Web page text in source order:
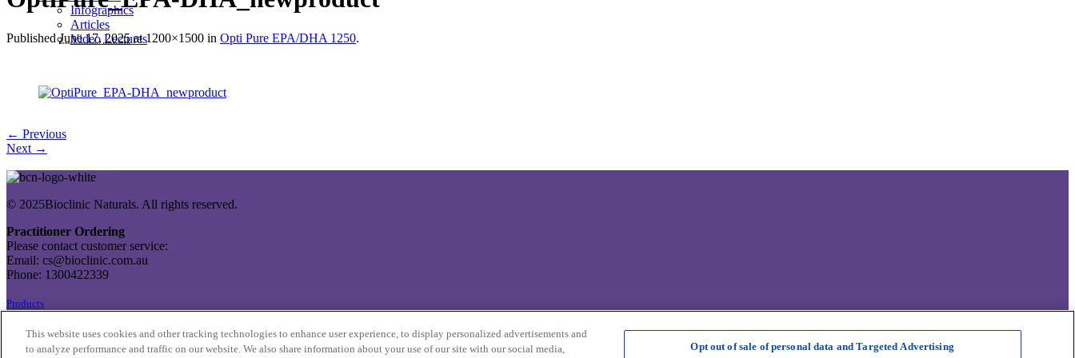
Infographics
Articles
Video Lectures
PublishedJune 17, 2025at 1200×1500 in Opti Pure EPA/DHA 1250.
← Previous
Next →
© 2025Bioclinic Naturals. All rights reserved.
Practitioner Ordering
Please contact customer service:
Email: cs@bioclinic.com.au
Phone: 1300422339
Products
Contact Us
This website uses cookies and other tracking technologies to enhance user experience, to display personalized advertisements and
to analyze performance and traffic on our website. We also share information about your use of our site with our social media,
Opt out of sale of personal data and Targeted Advertising